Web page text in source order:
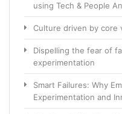
using Tech & People
Culture driven by core
Dispelling the fear of
experimentation
Smart Failures: Why
Experimentation and